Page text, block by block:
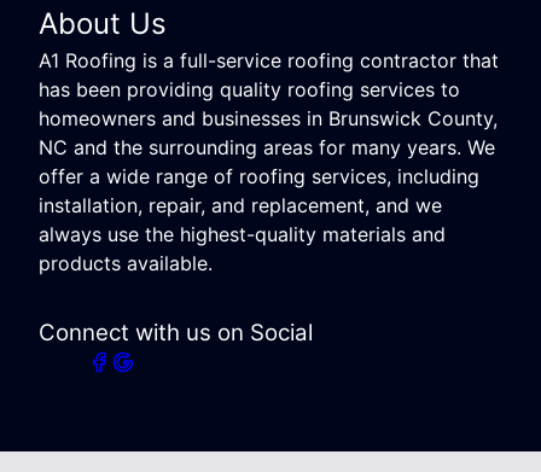
About Us
A1 Roofing is a full-service roofing contractor that
has been providing quality roofing services to
homeowners and businesses in Brunswick County,
NC and the surrounding areas for many years. We
offer a wide range of roofing services, including
installation, repair, and replacement, and we
always use the highest-quality materials and
products available.
Connect with us on Social